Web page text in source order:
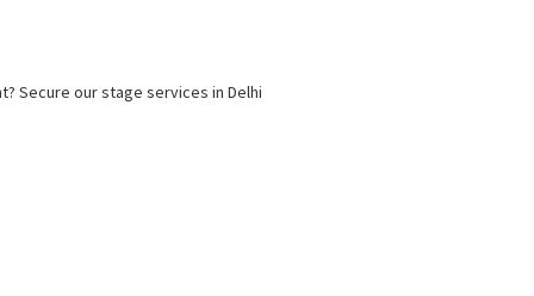
Secure our stage services in Delhi